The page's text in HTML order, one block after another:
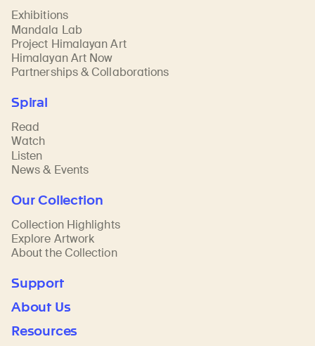
Exhibitions
Mandala Lab
Project Himalayan Art
Himalayan Art Now
Partnerships & Collaborations
Spiral
Read
Watch
Listen
News & Events
Our Collection
Collection Highlights
Explore Artwork
About the Collection
Support
About Us
Resources